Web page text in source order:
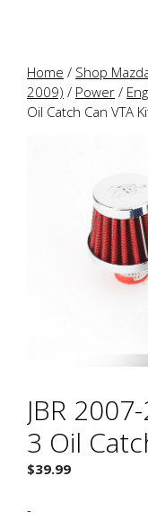
Home / Shop
2009) / Power /
Oil Catch Can VTA
JBR
3 Oil
$39.99
-